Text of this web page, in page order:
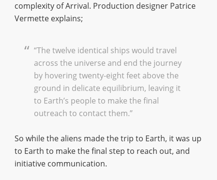
complexity of Arrival. Production designer Patrice
Vermette explains;
“The twelve identical ships would travel
across the universe and end the journey
by hovering twenty-eight feet above the
ground in delicate equilibrium, leaving it
to Earth’s people to make the final
outreach to contact them.”
So while the aliens made the trip to Earth, it was up
to Earth to make the final step to reach out, and
initiative communication.